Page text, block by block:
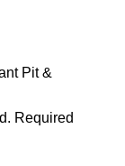
Pit &
Required